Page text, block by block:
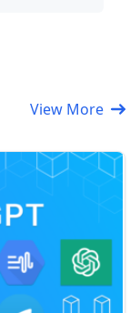
View More